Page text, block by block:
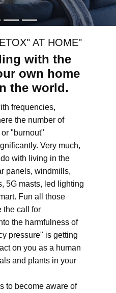
AT HOME"
with the
own home
the world.
frequencies,
the number of
"burnout"
Very much,
with living in the
panels, windmills,
5G masts, led lighting
Fun all those
the call for
the harmfulness of
pressure" is getting
on you as a human
and plants in your
to become aware of